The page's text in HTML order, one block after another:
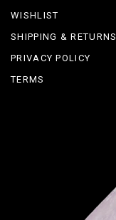
WISHLIST
SHIPPING & RETURNS
PRIVACY POLICY
TERMS